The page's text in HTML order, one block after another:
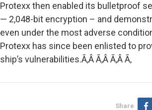
Protexx then enabled its bulletproof
— 2,048-bit encryption – and
even under the most adverse
Protexx has since been enlisted to
ship’s vulnerabilities.Ã‚Â Ã‚Â Ã‚Â Ã‚
Share